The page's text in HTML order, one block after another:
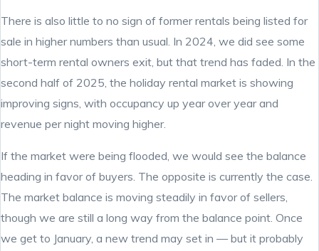
There is also little to no sign of former rentals being listed for
sale in higher numbers than usual. In 2024, we did see some
short-term rental owners exit, but that trend has faded. In the
second half of 2025, the holiday rental market is showing
improving signs, with occupancy up year over year and
revenue per night moving higher.
If the market were being flooded, we would see the balance
heading in favor of buyers. The opposite is currently the case.
The market balance is moving steadily in favor of sellers,
though we are still a long way from the balance point. Once
we get to January, a new trend may set in — but it probably